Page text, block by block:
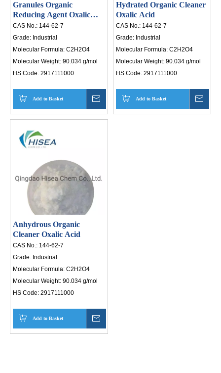
Granules Organic
Reducing Agent Oxalic
Acid
CAS No.: 144-62-7
Grade: Industrial
Molecular Formula: C2H2O4
Molecular Weight: 90.034 g/mol
HS Code: 2917111000
Add to Basket
Hydrated Organic Cleaner
Oxalic Acid
CAS No.: 144-62-7
Grade: Industrial
Molecular Formula: C2H2O4
Molecular Weight: 90.034 g/mol
HS Code: 2917111000
Add to Basket
Anhydrous Organic
Cleaner Oxalic Acid
CAS No.: 144-62-7
Grade: Industrial
Molecular Formula: C2H2O4
Molecular Weight: 90.034 g/mol
HS Code: 2917111000
Add to Basket